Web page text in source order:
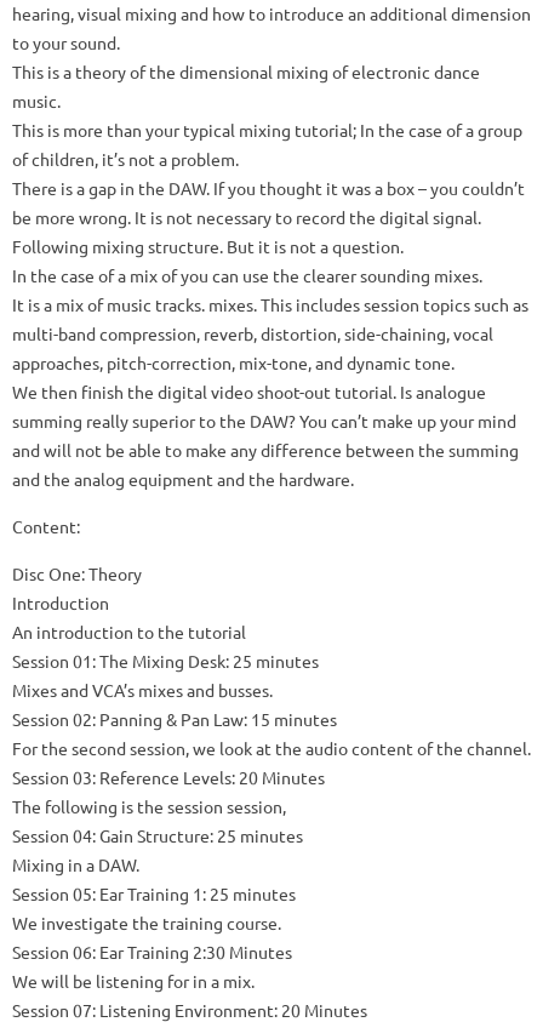
hearing, visual mixing and how to introduce an additional dimension
to your sound.
This is a theory of the dimensional mixing of electronic dance
music.
This is more than your typical mixing tutorial; In the case of a group
of children, it’s not a problem.
There is a gap in the DAW. If you thought it was a box – you couldn’t
be more wrong. It is not necessary to record the digital signal.
Following mixing structure. But it is not a question.
In the case of a mix of you can use the clearer sounding mixes.
It is a mix of music tracks. mixes.This includes session topics such as
multi-band compression, reverb, distortion, side-chaining, vocal
approaches, pitch-correction, mix-tone, and dynamic tone.
We then finish the digital video shoot-out tutorial. Is analogue
summing really superior to the DAW?You can’t make up your mind
and will not be able to make any difference between the summing
and the analog equipment and the hardware.
Content:
Disc One: Theory
Introduction
An introduction to the tutorial
Session 01: The Mixing Desk: 25 minutes
Mixes and VCA’s mixes and busses.
Session 02: Panning & Pan Law: 15 minutes
For the second session, we look at the audio content of the channel.
Session 03: Reference Levels: 20 Minutes
The following is the session session,
Session 04: Gain Structure: 25 minutes
Mixing in a DAW.
Session 05: Ear Training 1: 25 minutes
We investigate the training course.
Session 06: Ear Training 2:30 Minutes
We will be listening for in a mix.
Session 07: Listening Environment: 20 Minutes